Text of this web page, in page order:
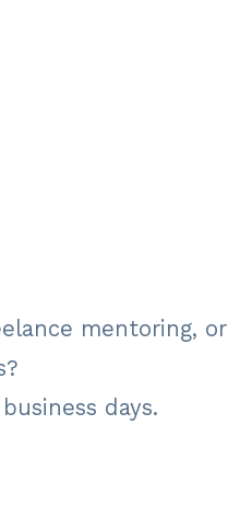
mentoring, or
days.